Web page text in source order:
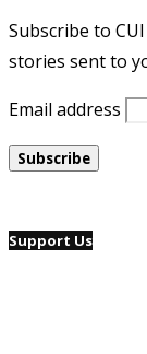
Subscribe to
stories sent to
Email address
Support Us